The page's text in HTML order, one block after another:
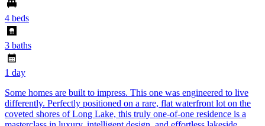
4 beds
3 baths
1 day
Some homes are built to impress. This one was engineered to live
differently. Perfectly positioned on a rare, flat waterfront lot on the
coveted shores of Long Lake, this truly one-of-one residence is a